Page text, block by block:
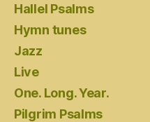
Hallel Psalms
Hymn tunes
Jazz
Live
One. Long. Year.
Pilgrim Psalms